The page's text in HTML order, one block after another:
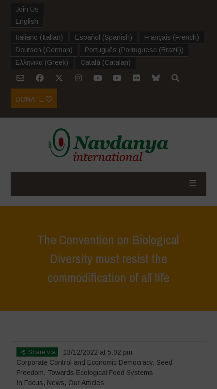
Join Us
English
Italiano (Italian) Español (Spanish) Français (French)
Deutsch (German) Português (Portuguese (Brazil))
Ελληνικα (Greek) Català (Catalan)
DONATE
The Convention on Biological
Diversity must resist the
commodification of all life
Share via
13/12/2022 at 5:02 pm
Corporate Control and Economic Democracy, Seed
Freedom, Towards Ecological Food Systems
In Focus, News, Our Articles